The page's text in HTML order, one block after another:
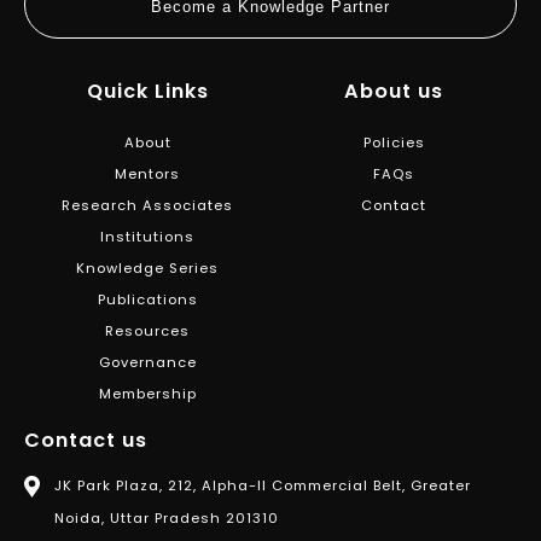
Become a Knowledge Partner
Quick Links
About
Mentors
Research Associates
Institutions
Knowledge Series
Publications
Resources
Governance
Membership
About us
Policies
FAQs
Contact
Contact us
JK Park Plaza, 212, Alpha-II Commercial Belt, Greater
Noida, Uttar Pradesh 201310